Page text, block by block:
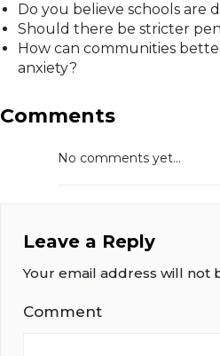
Do you believe schools are
Should there be stricter
How can communities
anxiety?
Comments
No comments yet...
Leave a Reply
Your email address will not
Comment